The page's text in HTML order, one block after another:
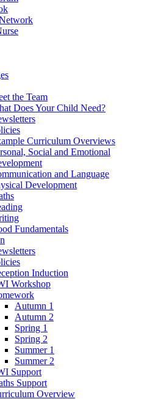
the Team
Does Your Child Need?
Curriculum Overviews
Social and Emotional
and Language
Development
Fundamentals
Induction
Workshop
Autumn 1
Autumn 2
Spring 1
Spring 2
Summer 1
Summer 2
Support
Support
Overview